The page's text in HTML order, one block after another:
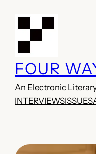
FOUR
An Electronic
INTERVIEWSISSUES